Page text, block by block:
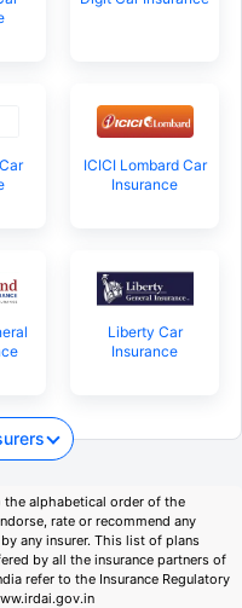
ICICI Lombard Car
Insurance
Liberty Car
Insurance
alphabetical order of the
rate or recommend any
any insurer. This list of plans
by all the insurance partners of
refer to the Insurance Regulatory